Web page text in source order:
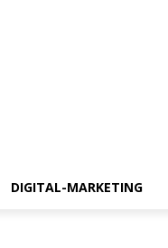
DIGITAL-MARKETING